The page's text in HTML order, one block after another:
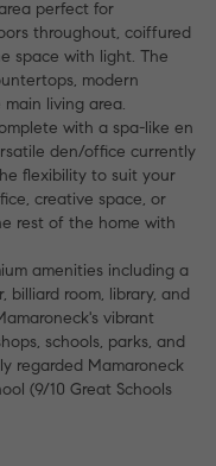
perfect for
throughout, coiffured
space with light. The
modern
living area.
with a spa-like en
den/office currently
flexibility to suit your
creative space, or
rest of the home with
amenities including a
billiard room, library, and
vibrant
schools, parks, and
regarded Mamaroneck
(9/10 Great Schools